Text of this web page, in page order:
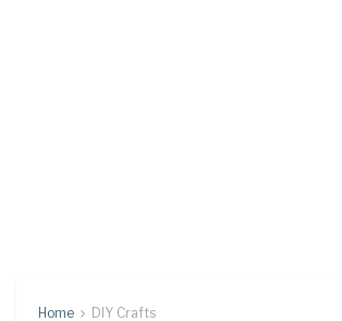
Home DIY Crafts